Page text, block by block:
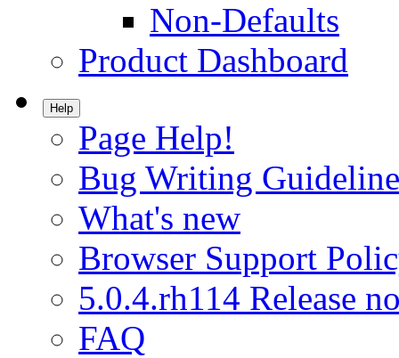
Non-Defaults
Product Dashboard
Help
Page Help!
Bug Writing
What's new
Browser Support
5.0.4.rh114 Release
FAQ